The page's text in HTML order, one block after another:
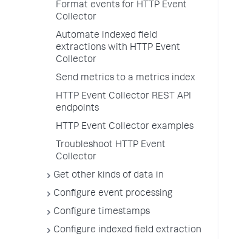
Format events for HTTP Event
Collector
Automate indexed field
extractions with HTTP Event
Collector
Send metrics to a metrics index
HTTP Event Collector REST API
endpoints
HTTP Event Collector examples
Troubleshoot HTTP Event
Collector
Get other kinds of data in
Configure event processing
Configure timestamps
Configure indexed field extraction